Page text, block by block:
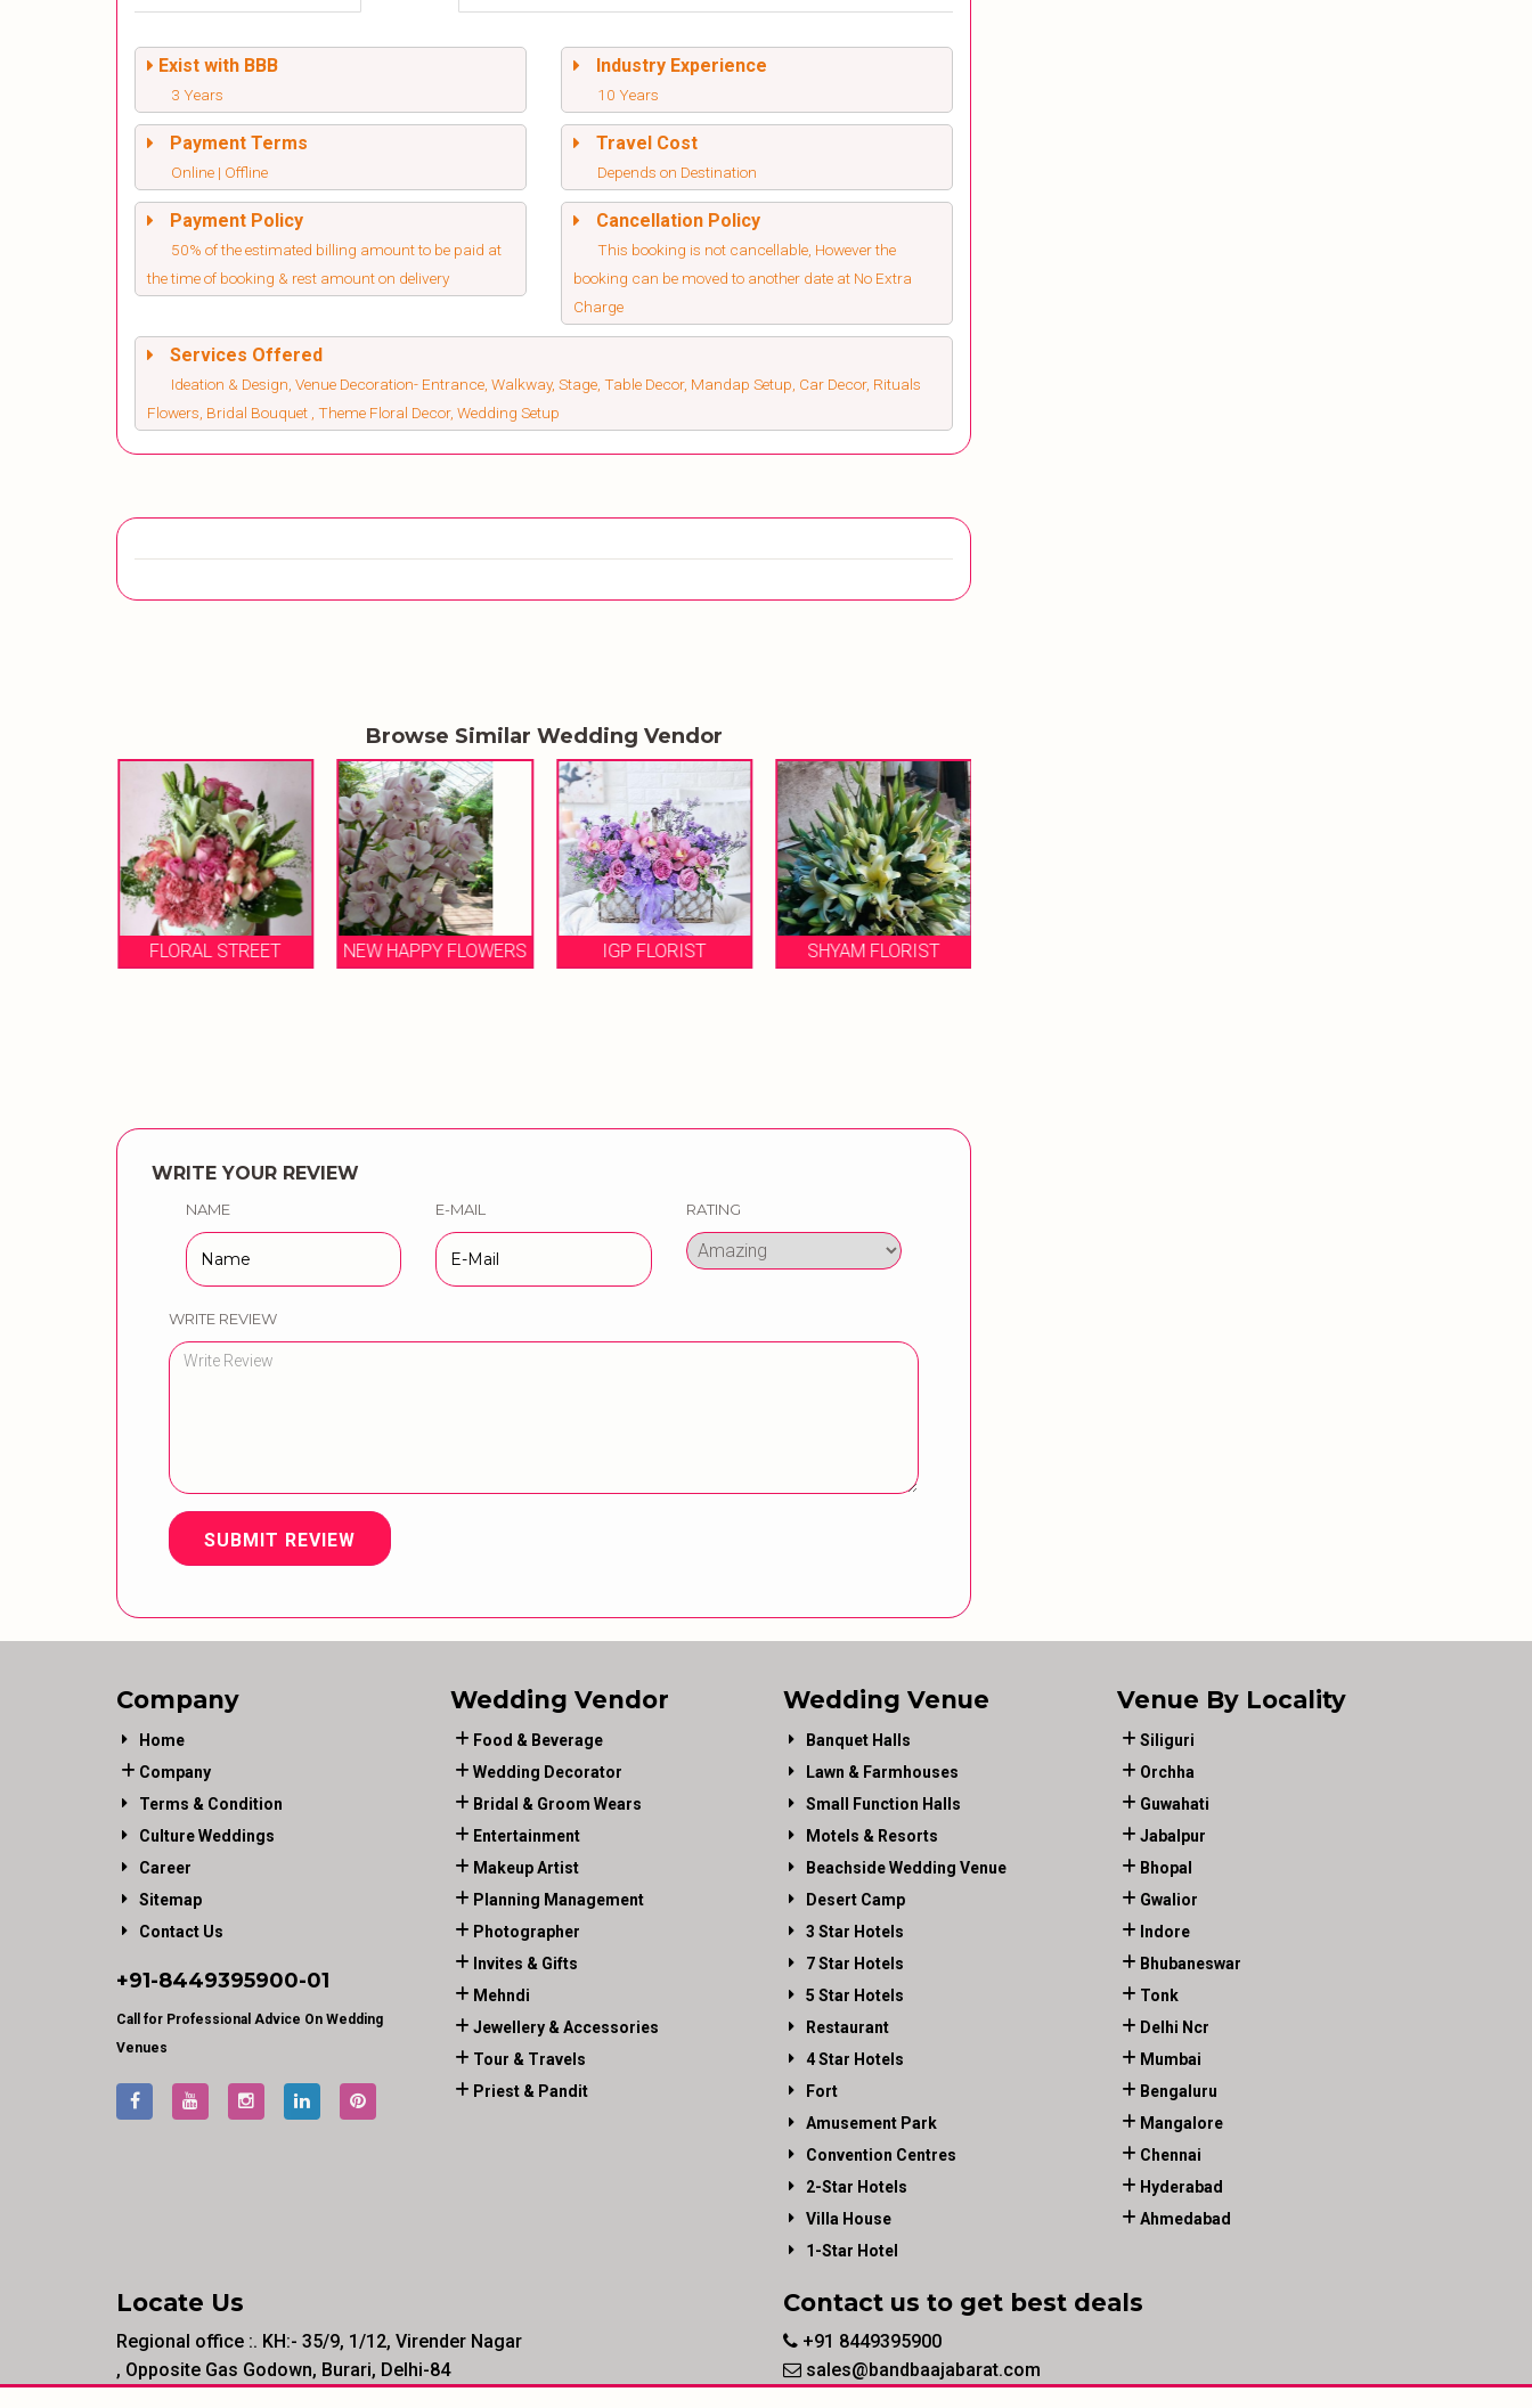
Exist with BBB
3 Years
Industry Experience
10 Years
Payment Terms
Online | Offline
Travel Cost
Depends on Destination
Payment Policy
50% of the estimated billing amount to be paid at
the time of booking & rest amount on delivery
Cancellation Policy
This booking is not cancellable, However the
booking can be moved to another date at No Extra
Charge
Services Offered
Ideation & Design, Venue Decoration- Entrance, Walkway, Stage, Table Decor, Mandap Setup, Car Decor, Rituals
Flowers, Bridal Bouquet , Theme Floral Decor, Wedding Setup
Browse Similar Wedding Vendor
FLORAL STREET NEW HAPPY FLOWERS IGP FLORIST SHYAM FLORIST
WRITE YOUR REVIEW
NAME E-MAIL RATING
WRITE REVIEW
SUBMIT REVIEW
Company
Home
Company
Terms & Condition
Culture Weddings
Career
Sitemap
Contact Us
+91-8449395900-01
Call for Professional Advice On Wedding
Venues
Wedding Vendor
Food & Beverage
Wedding Decorator
Bridal & Groom Wears
Entertainment
Makeup Artist
Planning Management
Photographer
Invites & Gifts
Mehndi
Jewellery & Accessories
Tour & Travels
Priest & Pandit
Wedding Venue
Banquet Halls
Lawn & Farmhouses
Small Function Halls
Motels & Resorts
Beachside Wedding Venue
Desert Camp
3 Star Hotels
7 Star Hotels
5 Star Hotels
Restaurant
4 Star Hotels
Fort
Amusement Park
Convention Centres
2-Star Hotels
Villa House
1-Star Hotel
Venue By Locality
Siliguri
Orchha
Guwahati
Jabalpur
Bhopal
Gwalior
Indore
Bhubaneswar
Tonk
Delhi Ncr
Mumbai
Bengaluru
Mangalore
Chennai
Hyderabad
Ahmedabad
Locate Us
Regional office :. KH:- 35/9, 1/12, Virender Nagar
, Opposite Gas Godown, Burari, Delhi-84
Contact us to get best deals
+91 8449395900
sales@bandbaajabarat.com